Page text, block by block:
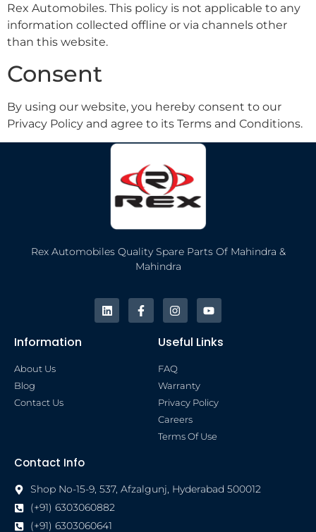
Rex Automobiles. This policy is not applicable to any
information collected offline or via channels other
than this website.
Consent
By using our website, you hereby consent to our
Privacy Policy and agree to its Terms and Conditions.
Rex Automobiles Quality Spare Parts Of Mahindra &
Mahindra
Information
About Us
Blog
Contact Us
Useful Links
FAQ
Warranty
Privacy Policy
Careers
Terms Of Use
Contact Info
Shop No-15-9, 537, Afzalgunj, Hyderabad 500012
(+91) 6303060882
(+91) 6303060641